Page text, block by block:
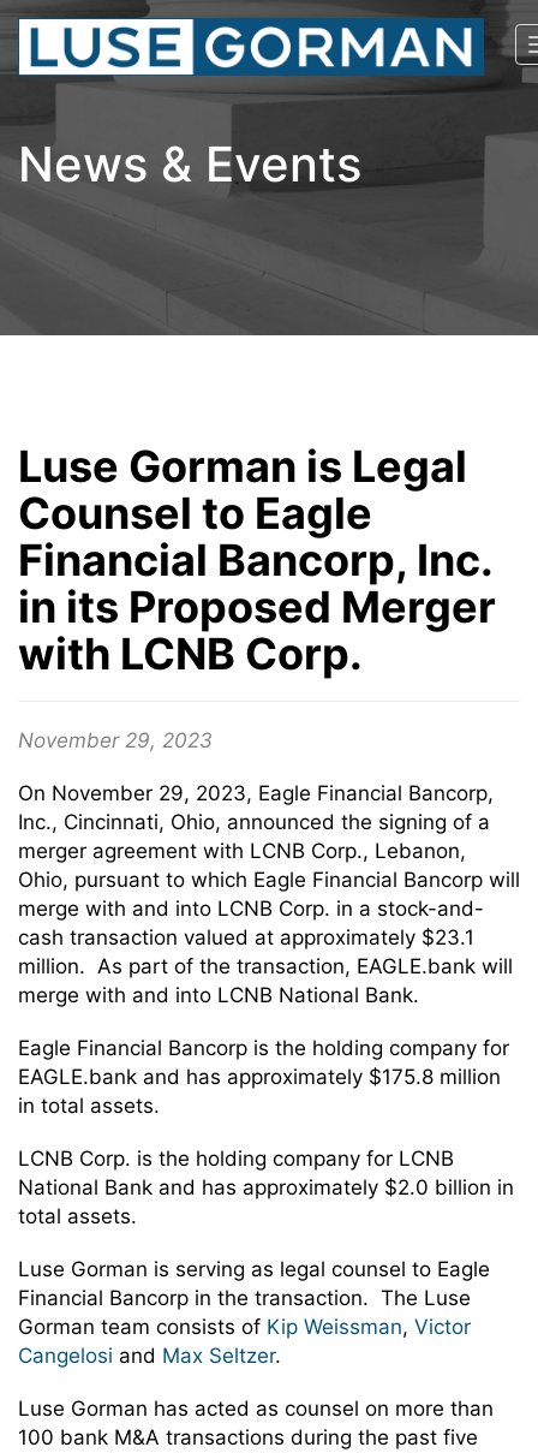
News & Events
Luse Gorman is Legal
Counsel to Eagle
Financial Bancorp, Inc.
in its Proposed Merger
with LCNB Corp.
November 29, 2023
On November 29, 2023, Eagle Financial Bancorp,
Inc., Cincinnati, Ohio, announced the signing of a
merger agreement with LCNB Corp., Lebanon,
Ohio, pursuant to which Eagle Financial Bancorp will
merge with and into LCNB Corp. in a stock-and-
cash transaction valued at approximately $23.1
million. As part of the transaction, EAGLE.bank will
merge with and into LCNB National Bank.
Eagle Financial Bancorp is the holding company for
EAGLE.bank and has approximately $175.8 million
in total assets.
LCNB Corp. is the holding company for LCNB
National Bank and has approximately $2.0 billion in
total assets.
Luse Gorman is serving as legal counsel to Eagle
Financial Bancorp in the transaction. The Luse
Gorman team consists of Kip Weissman, Victor
Cangelosi and Max Seltzer.
Luse Gorman has acted as counsel on more than
100 bank M&A transactions during the past five